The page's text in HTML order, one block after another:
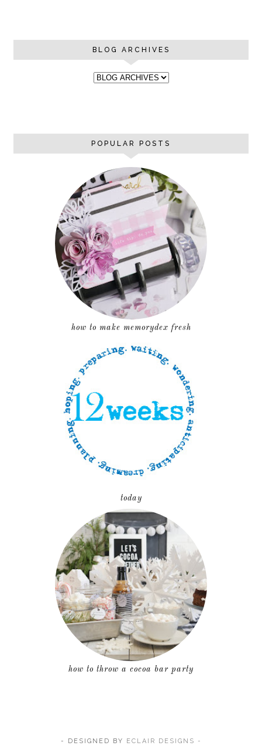
BLOG ARCHIVES
POPULAR POSTS
how to make memorydex fresh
today
how to throw a cocoa bar party
- DESIGNED BY ECLAIR DESIGNS -